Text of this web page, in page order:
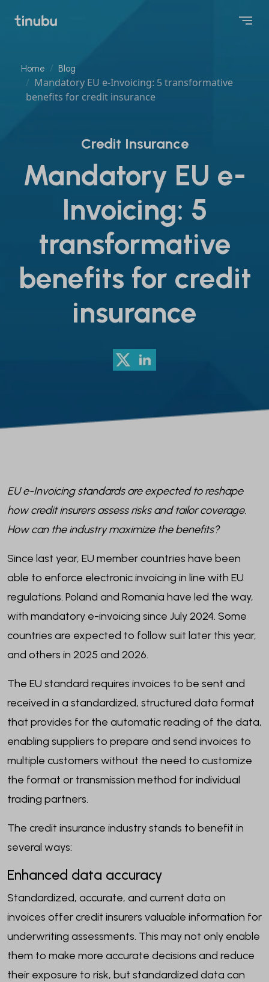
Home Blog
Mandatory EU e-Invoicing: 5 transformative
benefits for credit insurance
Credit Insurance
Mandatory EU e-
Invoicing: 5
transformative
benefits for credit
insurance
EU e-Invoicing standards are expected to reshape
how credit insurers assess risks and tailor coverage.
How can the industry maximize the benefits?
Since last year, EU member countries have been
able to enforce electronic invoicing in line with EU
regulations. Poland and Romania have led the way,
with mandatory e-invoicing since July 2024. Some
countries are expected to follow suit later this year,
and others in 2025 and 2026.
The EU standard requires invoices to be sent and
received in a standardized, structured data format
that provides for the automatic reading of the data,
enabling suppliers to prepare and send invoices to
multiple customers without the need to customize
the format or transmission method for individual
trading partners.
The credit insurance industry stands to benefit in
several ways:
Enhanced data accuracy
Standardized, accurate, and current data on
invoices offer credit insurers valuable information for
underwriting assessments. This may not only enable
them to make more accurate decisions and reduce
their exposure to risk, but standardized data can